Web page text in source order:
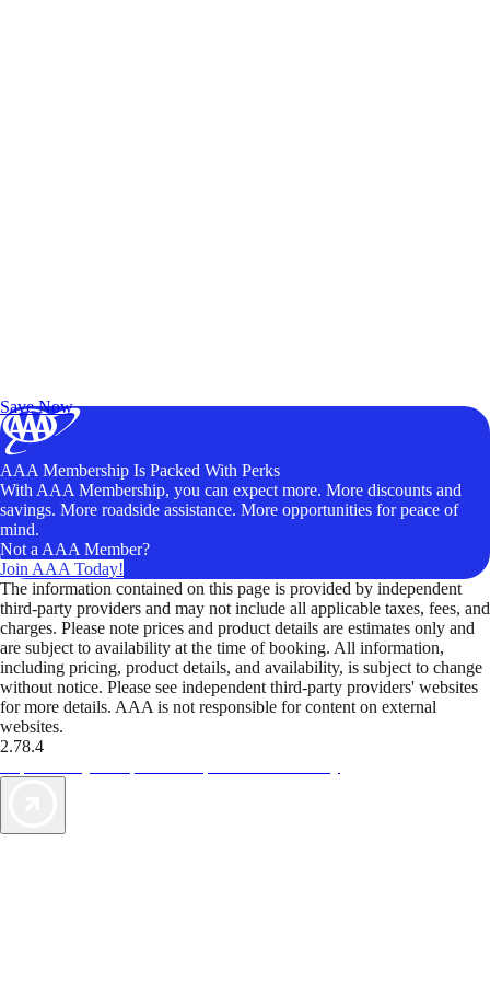
Save Now
AAA Membership Is Packed With Perks
With AAA Membership, you can expect more. More discounts and
savings. More roadside assistance. More opportunities for peace of
mind.
Not a AAA Member?
Join AAA Today!
The information contained on this page is provided by independent
third-party providers and may not include all applicable taxes, fees, and
charges. Please note prices and product details are estimates only and
are subject to availability at the time of booking. All information,
including pricing, product details, and availability, is subject to change
without notice. Please see independent third-party providers' websites
for more details. AAA is not responsible for content on external
websites.
2.78.4